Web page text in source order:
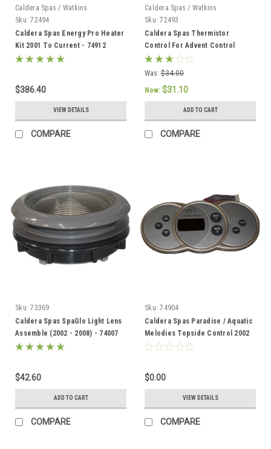
Caldera Spas / Watkins
Sku: 72494
Caldera Spas Energy Pro Heater
Kit 2001 To Current - 74912
$386.40
VIEW DETAILS
COMPARE
Caldera Spas / Watkins
Sku: 72493
Caldera Spas Thermistor
Control For Advent Control
System, Caldera 2002 To Current
- 72493
Was: $34.00
Now: $31.10
ADD TO CART
COMPARE
Sku: 73369
Caldera Spas SpaGlo Light Lens
Assemble (2002 - 2008) - 74007
$42.60
ADD TO CART
COMPARE
Sku: 74904
Caldera Spas Paradise / Aquatic
Melodies Topside Control 2002
-2010 74904
$0.00
VIEW DETAILS
COMPARE